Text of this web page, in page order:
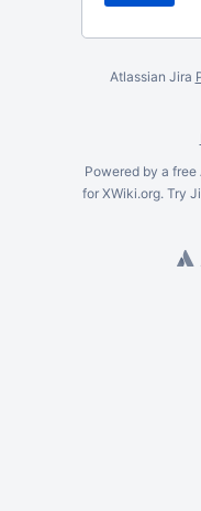
Atlassian Jira
Powered by a free
for XWiki.org. Try